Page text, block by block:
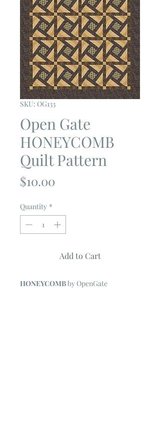
SKU: OG133
Open Gate
HONEYCOMB
Quilt Pattern
$10.00
Quantity *
Add to Cart
HONEYCOMBby OpenGate